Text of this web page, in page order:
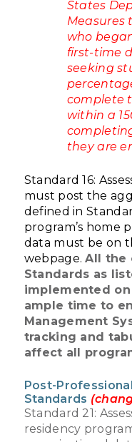
States
Measures
who
first-time
seeking
complete
within a
they are
Standard 16:
must post the
defined in
program’s home
data must be on
webpage.All the
Standards as
implemented
ample time to
Management
tracking and
affect all
Post-
Standards
Standard 21:
residency